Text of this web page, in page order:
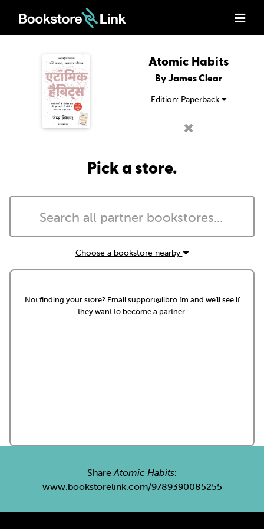
Atomic Habits
By James Clear
Edition: Paperback
Pick a store.
Choose a bookstore nearby
Not finding your store? Emailsupport@libro.fm and we'll see if
they want to become a partner.
ShareAtomic Habits:
www.bookstorelink.com/9789390085255